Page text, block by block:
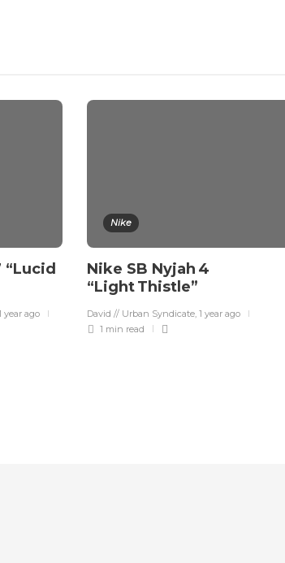
“Lucid
year ago
Nike
Nike SB Nyjah 4
“Light Thistle”
David // Urban Syndicate, 1 year ago
1 min read